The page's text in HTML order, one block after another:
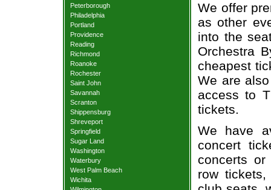
Peterborough
Philadelphia
Portland
Providence
Reading
Richmond
Roanoke
Rochester
Saint John
Savannah
Scranton
Shippensburg
Shreveport
Springfield
Sugar Land
Washington
Waterbury
West Palm Beach
Wichita
We offer
as other
into the
Orchestra
cheapest
We are
access to
tickets.
We have
concert
concerts
row